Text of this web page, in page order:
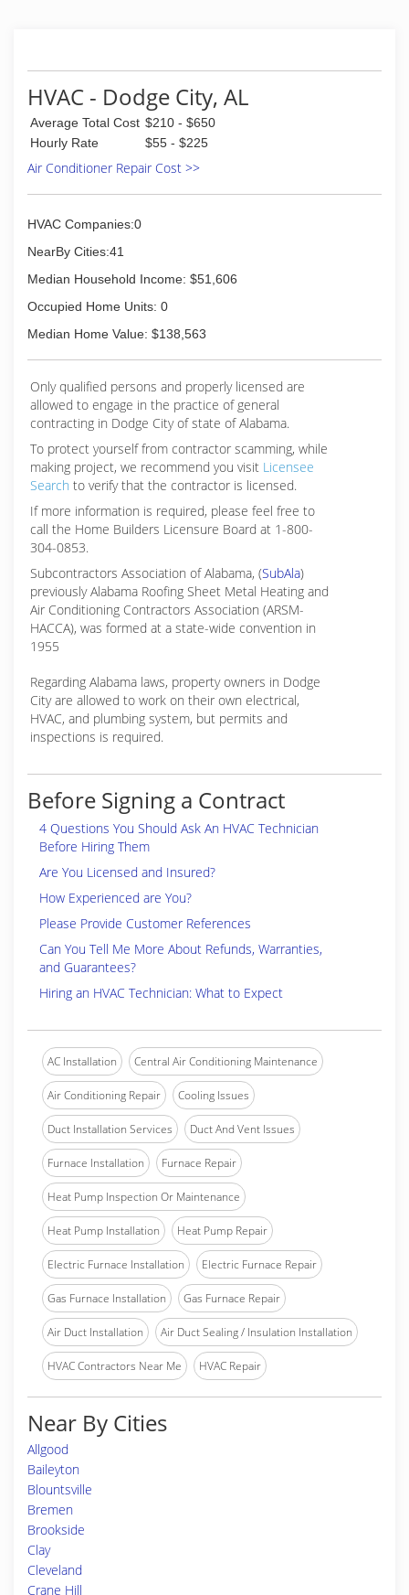
HVAC - Dodge City, AL
Average Total Cost $210 - $650
Hourly Rate
$55 - $225
Air Conditioner Repair Cost >>
HVAC Companies:0
NearBy Cities:41
Median Household Income: $51,606
Occupied Home Units: 0
Median Home Value: $138,563
Only qualified persons and properly licensed are
allowed to engage in the practice of general
contracting in Dodge City of state of Alabama.
To protect yourself from contractor scamming, while
making project, we recommend you visit Licensee
Search to verify that the contractor is licensed.
If more information is required, please feel free to
call the Home Builders Licensure Board at 1-800-
304-0853.
Subcontractors Association of Alabama, (SubAla)
previously Alabama Roofing Sheet Metal Heating and
Air Conditioning Contractors Association (ARSM-
HACCA), was formed at a state-wide convention in
1955
Regarding Alabama laws, property owners in Dodge
City are allowed to work on their own electrical,
HVAC, and plumbing system, but permits and
inspections is required.
Before Signing a Contract
4 Questions You Should Ask An HVAC Technician
Before Hiring Them
Are You Licensed and Insured?
How Experienced are You?
Please Provide Customer References
Can You Tell Me More About Refunds, Warranties,
and Guarantees?
Hiring an HVAC Technician: What to Expect
AC Installation Central Air Conditioning Maintenance
Air Conditioning Repair Cooling Issues
Duct Installation Services Duct And Vent Issues
Furnace Installation Furnace Repair
Heat Pump Inspection Or Maintenance
Heat Pump Installation Heat Pump Repair
Electric Furnace Installation Electric Furnace Repair
Gas Furnace Installation Gas Furnace Repair
Air Duct Installation Air Duct Sealing / Insulation Installation
HVAC Contractors Near Me HVAC Repair
Near By Cities
Allgood
Baileyton
Blountsville
Bremen
Brookside
Clay
Cleveland
Crane Hill